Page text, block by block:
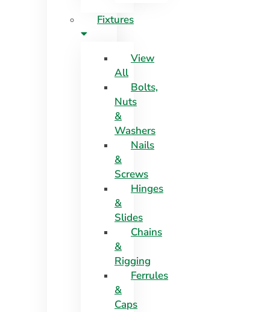
Fixtures
View
All
Bolts,
Nuts
&
Washers
Nails
&
Screws
Hinges
&
Slides
Chains
&
Rigging
Ferrules
&
Caps